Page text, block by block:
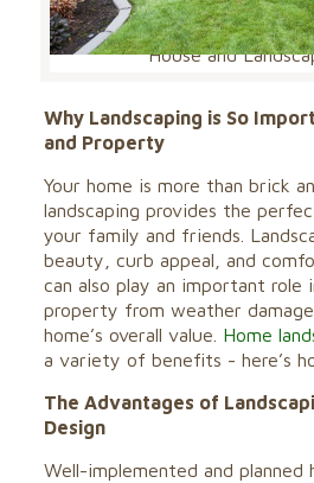
House and
Why Landscaping is So
and Property
Your home is more than brick
landscaping provides the
your family and friends.
beauty, curb appeal, and
can also play an important role
property from weather
home’s overall value. Home
a variety of benefits - here’s
The Advantages of
Design
Well-implemented and planned